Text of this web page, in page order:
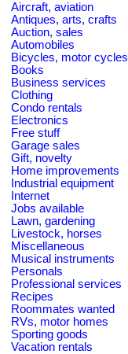
Aircraft, aviation
Antiques, arts, crafts
Auction, sales
Automobiles
Bicycles, motor cycles
Books
Business services
Clothing
Condo rentals
Electronics
Free stuff
Garage sales
Gift, novelty
Home improvements
Industrial equipment
Internet
Jobs available
Lawn, gardening
Livestock, horses
Miscellaneous
Musical instruments
Personals
Professional services
Recipes
Roommates wanted
RVs, motor homes
Sporting goods
Vacation rentals